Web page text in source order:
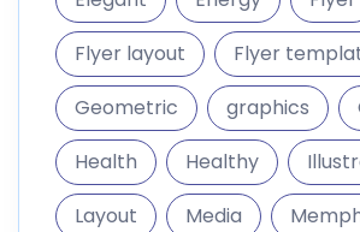
Flyer layout
Flyer
Geometric
graphics
Health
Healthy
Layout
Media